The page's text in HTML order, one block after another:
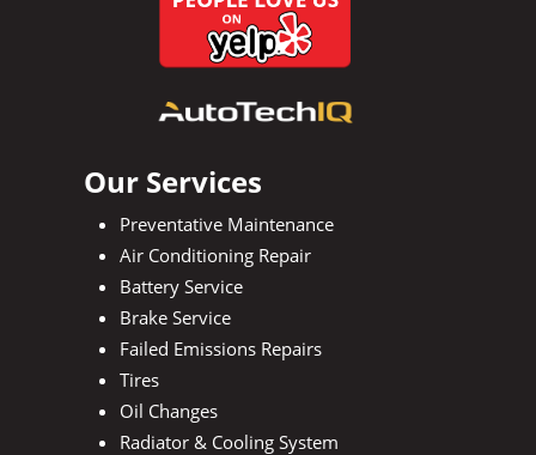
Our Services
Preventative Maintenance
Air Conditioning Repair
Battery Service
Brake Service
Failed Emissions Repairs
Tires
Oil Changes
Radiator & Cooling System